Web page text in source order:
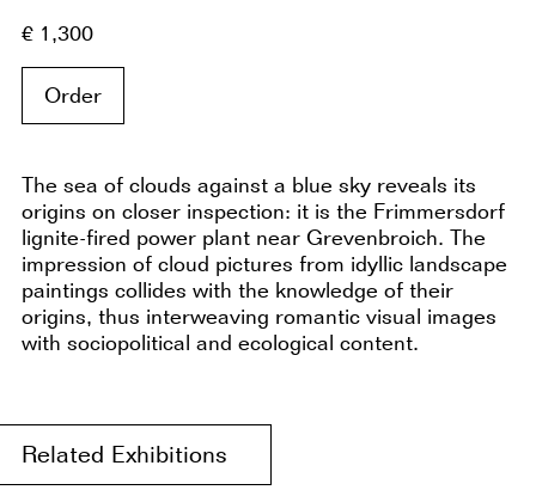
€ 1,300
Order
The sea of clouds against a blue sky reveals its
origins on closer inspection: it is the Frimmersdorf
lignite-fired power plant near Grevenbroich. The
impression of cloud pictures from idyllic landscape
paintings collides with the knowledge of their
origins, thus interweaving romantic visual images
with sociopolitical and ecological content.
Related Exhibitions